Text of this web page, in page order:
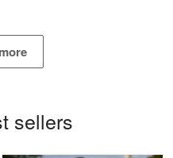
more
sellers